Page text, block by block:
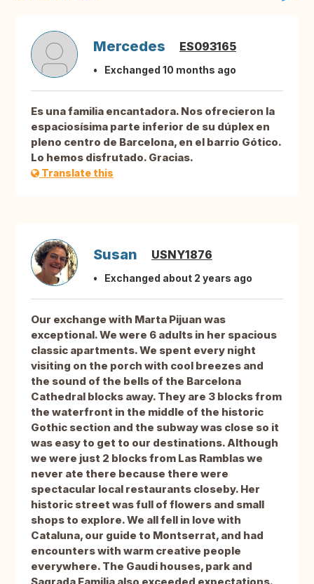
Mercedes ES093165
Exchanged 10 months ago
Es una familia encantadora. Nos ofrecieron la
espaciosísima parte inferior de su dúplex en
pleno centro de Barcelona, en el barrio Gótico.
Lo hemos disfrutado. Gracias.
Translate this
Susan USNY1876
Exchanged about 2 years ago
Our exchange with Marta Pijuan was
exceptional. We were 6 adults in her spacious
classic apartments. We spent every night
visiting on the porch with cool breezes and
the sound of the bells of the Barcelona
Cathedral blocks away. They are 3 blocks from
the waterfront in the middle of the historic
Gothic section and the subway was close so it
was easy to get to our destinations. Although
we were just 2 blocks from Las Ramblas we
never ate there because there were
spectacular local restaurants closeby. Her
historic street was full of flowers and small
shops to explore. We all fell in love with
Cataluna, our guide to Montserrat, and had
encounters with warm creative people
everywhere. The Gaudi houses, park and